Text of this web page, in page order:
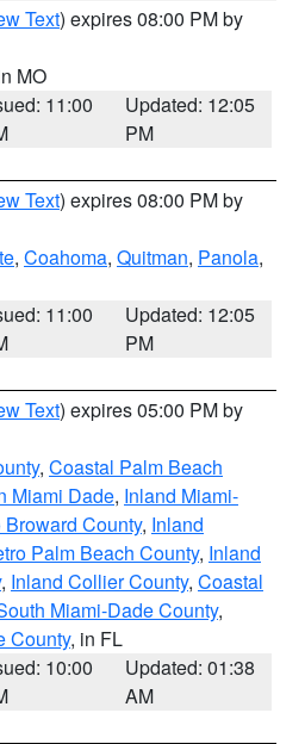
Text) expires 08:00 PM by
MO
11:00
Updated: 12:05
PM
Text) expires 08:00 PM by
, Coahoma, Quitman, Panola,
11:00
Updated: 12:05
PM
Text) expires 05:00 PM by
, Coastal Palm Beach
Miami Dade, Inland Miami-
Broward County, Inland
Palm Beach County, Inland
, Inland Collier County, Coastal
Miami-Dade County,
County, in FL
10:00
Updated: 01:38
AM